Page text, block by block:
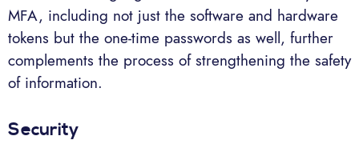
MFA, including not just the software and hardware
tokens but the one-time passwords as well, further
complements the process of strengthening the safety
of information.
Security